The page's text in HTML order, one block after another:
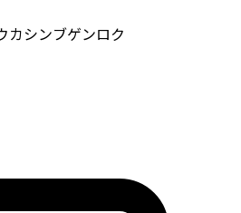
カシンブゲンロク